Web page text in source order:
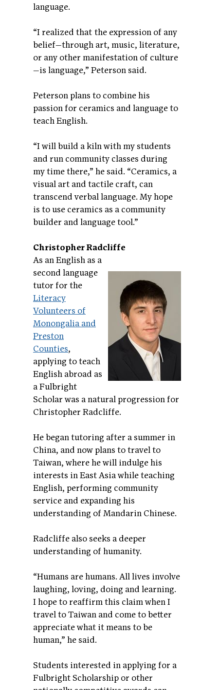
language.
“I realized that the expression of any
belief—through art, music, literature,
or any other manifestation of culture
—is language,” Peterson said.
Peterson plans to combine his
passion for ceramics and language to
teach English.
“I will build a kiln with my students
and run community classes during
my time there,” he said. “Ceramics, a
visual art and tactile craft, can
transcend verbal language. My hope
is to use ceramics as a community
builder and language tool.”
Christopher Radcliffe
As an English as a
second language
tutor for the
Literacy
Volunteers of
Monongalia and
Preston
Counties,
applying to teach
English abroad as
a Fulbright
Scholar was a natural progression for
Christopher Radcliffe.
He began tutoring after a summer in
China, and now plans to travel to
Taiwan, where he will indulge his
interests in East Asia while teaching
English, performing community
service and expanding his
understanding of Mandarin Chinese.
Radcliffe also seeks a deeper
understanding of humanity.
“Humans are humans. All lives involve
laughing, loving, doing and learning.
I hope to reaffirm this claim when I
travel to Taiwan and come to better
appreciate what it means to be
human,” he said.
Students interested in applying for a
Fulbright Scholarship or other